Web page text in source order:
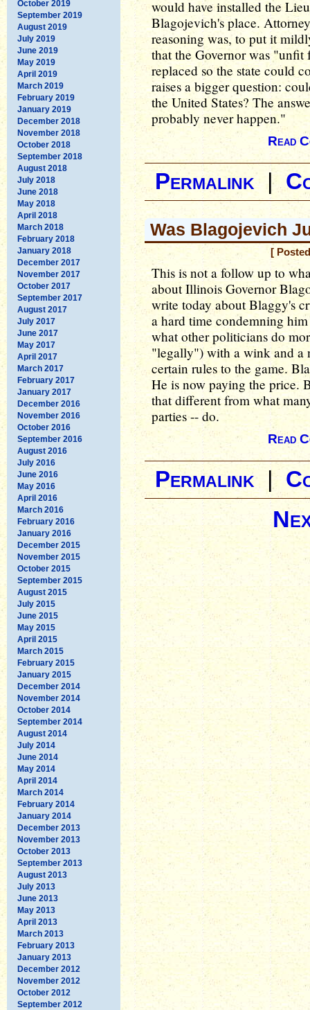
October 2019
September 2019
August 2019
July 2019
June 2019
May 2019
April 2019
March 2019
February 2019
January 2019
December 2018
November 2018
October 2018
September 2018
August 2018
July 2018
June 2018
May 2018
April 2018
March 2018
February 2018
January 2018
December 2017
November 2017
October 2017
September 2017
August 2017
July 2017
June 2017
May 2017
April 2017
March 2017
February 2017
January 2017
December 2016
November 2016
October 2016
September 2016
August 2016
July 2016
June 2016
May 2016
April 2016
March 2016
February 2016
January 2016
December 2015
November 2015
October 2015
September 2015
August 2015
July 2015
June 2015
May 2015
April 2015
March 2015
February 2015
January 2015
December 2014
November 2014
October 2014
September 2014
August 2014
July 2014
June 2014
May 2014
April 2014
March 2014
February 2014
January 2014
December 2013
November 2013
October 2013
September 2013
August 2013
July 2013
June 2013
May 2013
April 2013
March 2013
February 2013
January 2013
December 2012
November 2012
October 2012
September 2012
would have installed the
Blagojevich's place.
reasoning was, to put it
that the Governor was
replaced so the state could
raises a bigger question:
the United States? The
probably never happen."
Read
Permalink|
Was Blagojevich
[
This is not a follow up to
about Illinois Governor
write today about Blaggy's
a hard time condemning
what other politicians do
"legally") with a wink and a
certain rules to the game.
He is now paying the price.
that different from what
parties -- do.
Read
Permalink |